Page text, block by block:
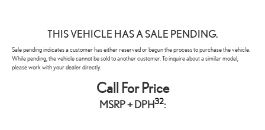
THIS VEHICLE HAS A SALE PENDING.
Sale pending indicates a customer has either reserved or begun the process to purchase the vehicle.
While pending, the vehicle cannot be sold to another customer. To inquire about a similar model,
please work with your dealer directly.
Call For Price
MSRP + DPH32: